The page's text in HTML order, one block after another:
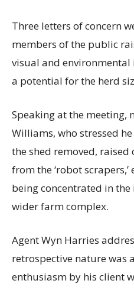
Three letters of concern
members of the public
visual and environmental
a potential for the herd
Speaking at the meeting,
Williams, who stressed
the shed removed,
from the ‘robot
being concentrated in
wider farm complex.
Agent Wyn Harries
retrospective nature was
enthusiasm by his client